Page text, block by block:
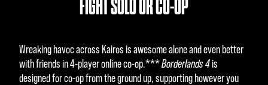
FIGHT SOLO OR CO-OP
Wreaking havoc across Kairos is awesome alone and even better
with friends in 4-player online co-op.***Borderlands 4is
designed for co-op from the ground up, supporting however you